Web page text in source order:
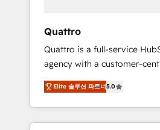
personalized approach that
growth objectives.
Quattro
Quattro is a full-service
agency with a customer-
Because no two clients have
Quattro offer a bespoke
client. Services include
strategies, sales
Elite 솔루션 파트너5.0